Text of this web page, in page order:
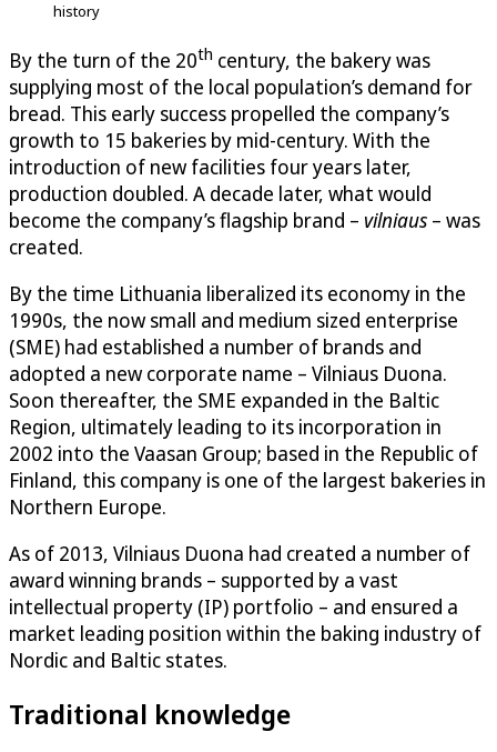
history
By the turn of the 20th century, the bakery was
supplying most of the local population’s demand for
bread. This early success propelled the company’s
growth to 15 bakeries by mid-century. With the
introduction of new facilities four years later,
production doubled. A decade later, what would
become the company’s flagship brand – vilniaus – was
created.
By the time Lithuania liberalized its economy in the
1990s, the now small and medium sized enterprise
(SME) had established a number of brands and
adopted a new corporate name – Vilniaus Duona.
Soon thereafter, the SME expanded in the Baltic
Region, ultimately leading to its incorporation in
2002 into the Vaasan Group; based in the Republic of
Finland, this company is one of the largest bakeries in
Northern Europe.
As of 2013, Vilniaus Duona had created a number of
award winning brands – supported by a vast
intellectual property (IP) portfolio – and ensured a
market leading position within the baking industry of
Nordic and Baltic states.
Traditional knowledge